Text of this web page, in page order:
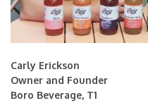
Carly Erickson
Owner and Founder
Boro Beverage, T1